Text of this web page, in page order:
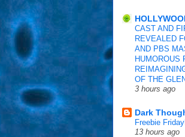
CAST AND
REVEALED
AND PBS
HUMOROUS
OF THE
3 hours ago
Dark
Freebie
13 hours ago